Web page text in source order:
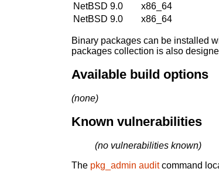
NetBSD 9.0
x86_64
NetBSD 9.0
x86_64
Binary packages can be installed
packages collection is also
Available build options
(none)
Known vulnerabilities
(no vulnerabilities known)
The pkg_admin auditcommand